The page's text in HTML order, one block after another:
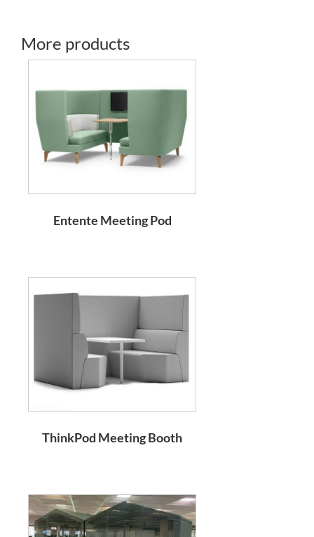
More products
Entente Meeting Pod
ThinkPod Meeting Booth